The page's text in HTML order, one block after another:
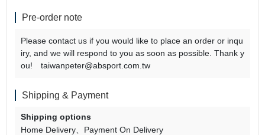
Pre-order note
Please contact us if you would like to place an order or inqu
iry, and we will respond to you as soon as possible. Thank y
ou! taiwanpeter@absport.com.tw
Shipping & Payment
Shipping options
Home Delivery
Payment On Delivery